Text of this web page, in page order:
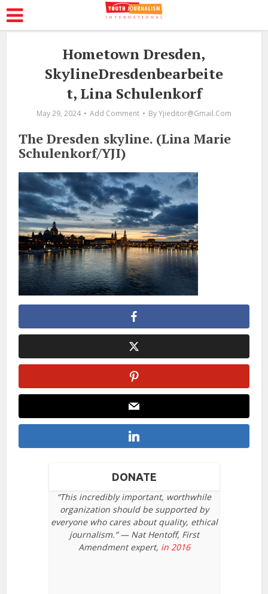
Hometown Dresden,
SkylineDresdenbearbeite
t, Lina Schulenkorf
May 29, 2024 Add Comment ByYjieditor@gmail.com
The Dresden skyline. (Lina Marie
Schulenkorf/YJI)
DONATE
“This incredibly important, worthwhile
organization should be supported by
everyone who cares about quality, ethical
journalism.” — Nat Hentoff, First
Amendment expert, in 2016